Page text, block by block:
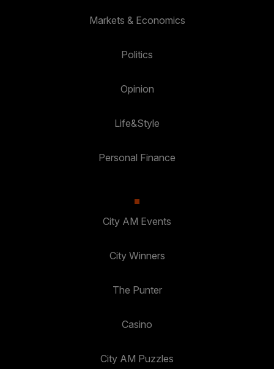
Markets & Economics
Politics
Opinion
Life&Style
Personal Finance
City AM Events
City Winners
The Punter
Casino
City AM Puzzles